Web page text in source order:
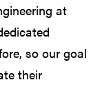
at
so our goal
their